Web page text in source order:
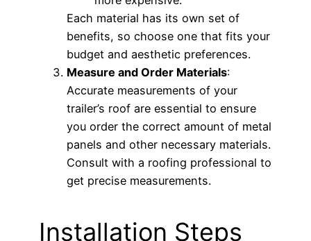
Each material has its own set of
benefits, so choose one that fits your
budget and aesthetic preferences.
Measure and Order Materials:
Accurate measurements of your
trailer’s roof are essential to ensure
you order the correct amount of metal
panels and other necessary materials.
Consult with a roofing professional to
get precise measurements.
Installation Steps